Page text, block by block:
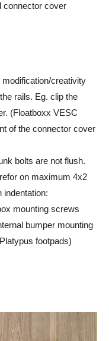
connector cover
creativity
rails. Eg. clip the
(Floatboxx VESC
of the connector cover
bolts are not flush.
on maximum 4x2
indentation:
mounting screws
bumper mounting
footpads)